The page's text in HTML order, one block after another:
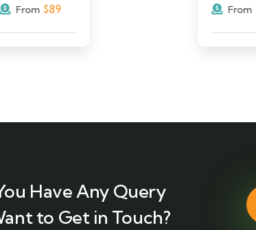
From $89 From
Have Any Query
to Get in Touch?